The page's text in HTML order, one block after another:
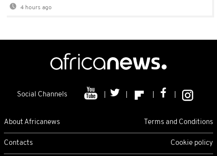
4 hours ago
Social Channels
About Africanews Terms and Conditions
Contacts Cookie policy